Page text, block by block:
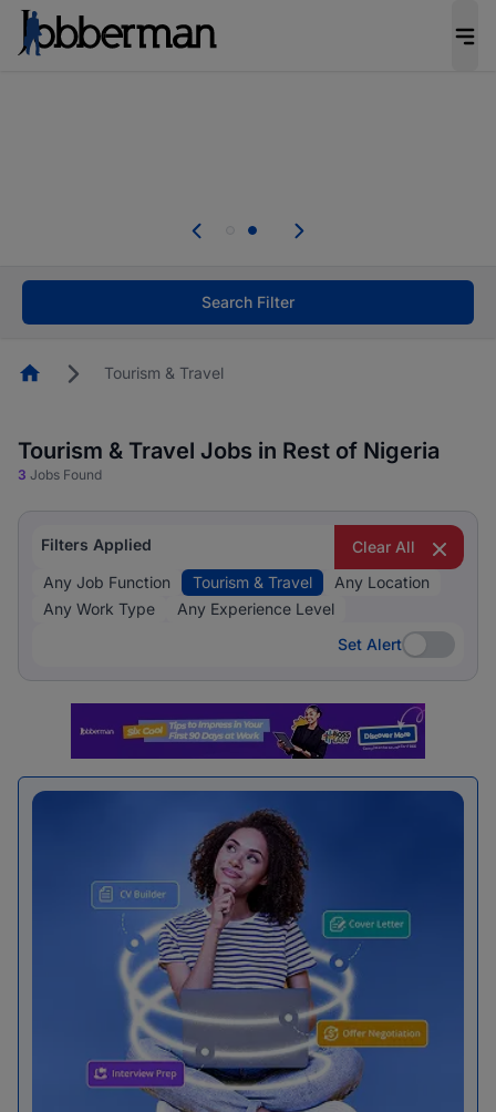
welcome applications from persons with
Search Filter
HomepageTourism & Travel
Tourism & Travel Jobs in Rest of Nigeria
3 Jobs Found
Filters Applied
Clear All
Any Job Function
Tourism & Travel
Any Location
Any Work Type
Any Experience Level
Set Alert
Set Alert